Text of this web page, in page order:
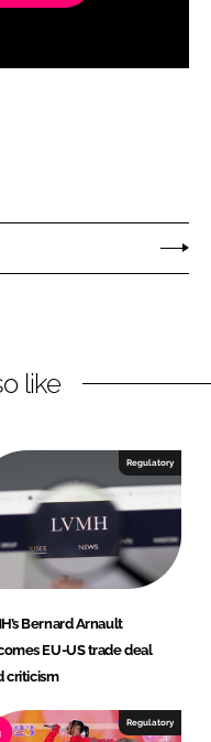
like
Regulatory
Bernard Arnault
EU-US trade deal
criticism
Regulatory